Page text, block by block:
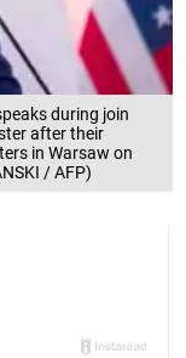
during join
after their
in Warsaw on
/ AFP)